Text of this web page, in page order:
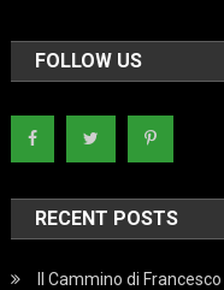
FOLLOW US
RECENT POSTS
Il Cammino di